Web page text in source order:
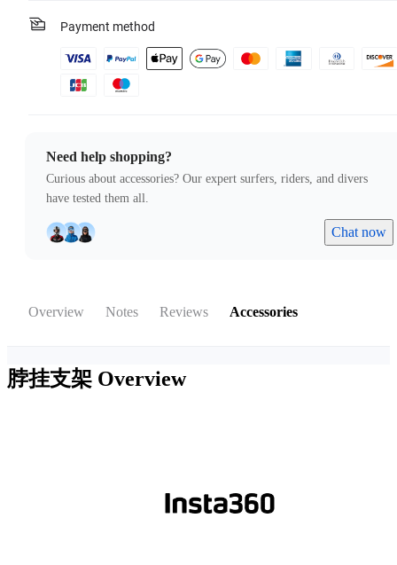
Payment method
Need help shopping?
Curious about accessories? Our expert surfers, riders, and divers
have tested them all.
Chat now
Overview Notes Reviews Accessories
脖挂支架 Overview